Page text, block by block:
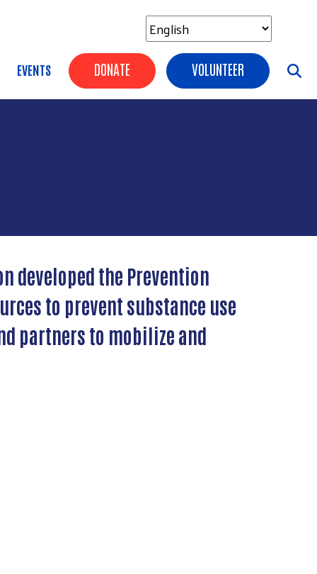
Header Buttons
DONATE VOLUNTEER
EVENTS
developed the Prevention
to prevent substance use
partners to mobilize and